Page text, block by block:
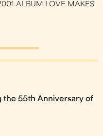
ALBUM LOVE MAKES
the 55th Anniversary of